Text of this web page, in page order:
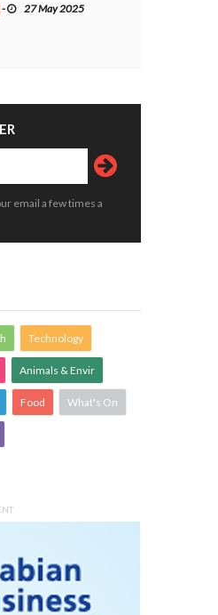
- 27 May 2025
email a few times a
Technology
Animals & Envir
Food What's On